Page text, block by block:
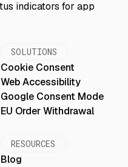
SOLUTIONS
Cookie Consent
Web Accessibility
Google Consent Mode
EU Order Withdrawal
RESOURCES
Blog